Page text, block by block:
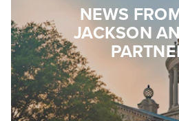
NEWS
JACKSON